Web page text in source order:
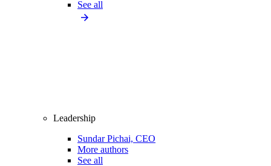
See all
Leadership
Sundar Pichai, CEO
More authors
See all